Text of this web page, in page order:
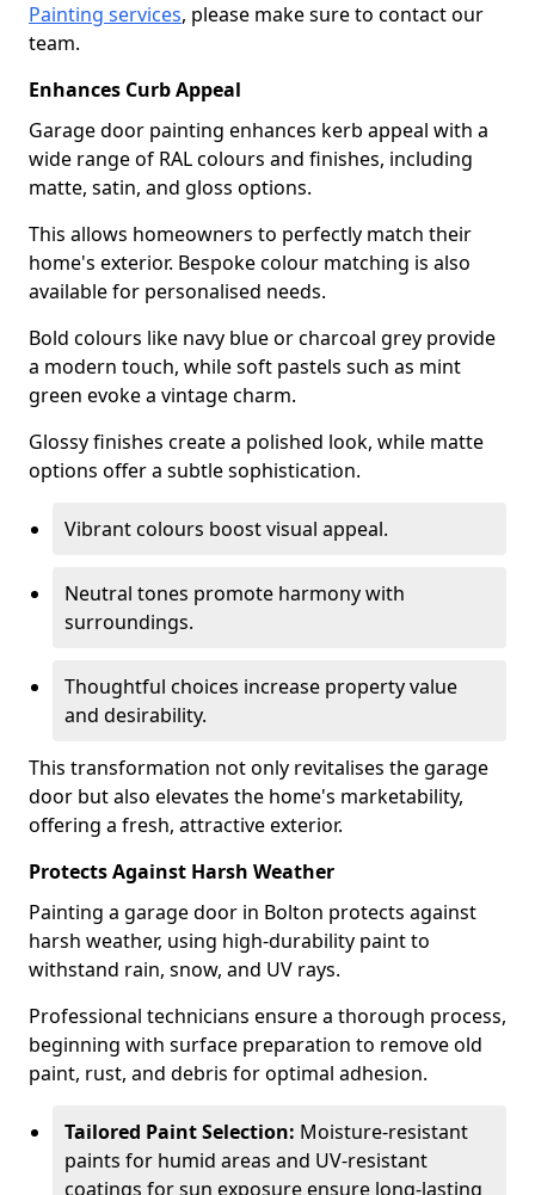
Painting services, please make sure to contact our
team.
Enhances Curb Appeal
Garage door painting enhances kerb appeal with a
wide range of RAL colours and finishes, including
matte, satin, and gloss options.
This allows homeowners to perfectly match their
home's exterior. Bespoke colour matching is also
available for personalised needs.
Bold colours like navy blue or charcoal grey provide
a modern touch, while soft pastels such as mint
green evoke a vintage charm.
Glossy finishes create a polished look, while matte
options offer a subtle sophistication.
Vibrant colours boost visual appeal.
Neutral tones promote harmony with
surroundings.
Thoughtful choices increase property value
and desirability.
This transformation not only revitalises the garage
door but also elevates the home's marketability,
offering a fresh, attractive exterior.
Protects Against Harsh Weather
Painting a garage door in Bolton protects against
harsh weather, using high-durability paint to
withstand rain, snow, and UV rays.
Professional technicians ensure a thorough process,
beginning with surface preparation to remove old
paint, rust, and debris for optimal adhesion.
Tailored Paint Selection: Moisture-resistant
paints for humid areas and UV-resistant
coatings for sun exposure ensure long-lasting